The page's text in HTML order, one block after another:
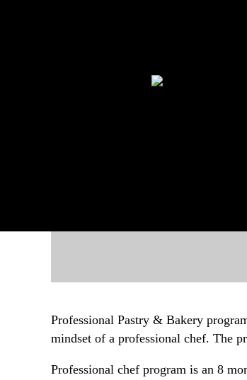
Professional Pastry & Bakery
mindset of a professional chef. The
Professional chef program is an 8